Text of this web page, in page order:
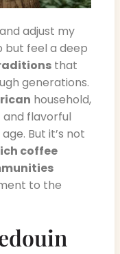
and adjust my
but feel a deep
that
generations.
household,
and flavorful
But it’s not
coffee
to the